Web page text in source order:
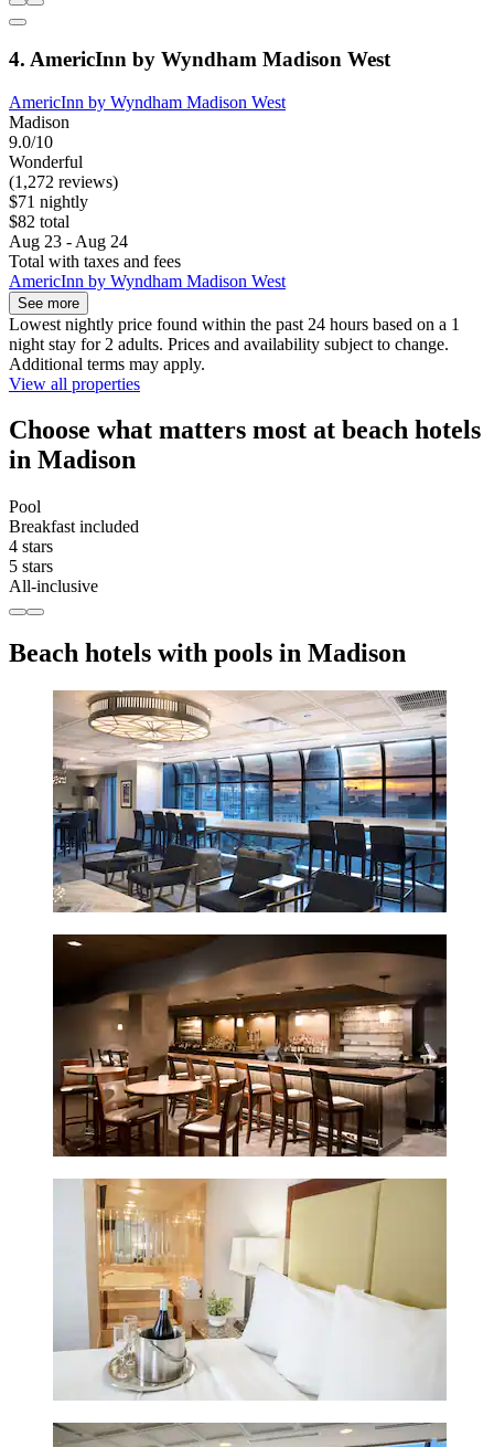
4. AmericInn by Wyndham Madison West
AmericInn by Wyndham Madison West
Madison
9.0/10
Wonderful
(1,272 reviews)
$71 nightly
$82 total
Aug 23 - Aug 24
Total with taxes and fees
AmericInn by Wyndham Madison West
See more
Lowest nightly price found within the past 24 hours based on a 1
night stay for 2 adults. Prices and availability subject to change.
Additional terms may apply.
View all properties
Choose what matters most at beach hotels
in Madison
Pool
Breakfast included
4 stars
5 stars
All-inclusive
Beach hotels with pools in Madison